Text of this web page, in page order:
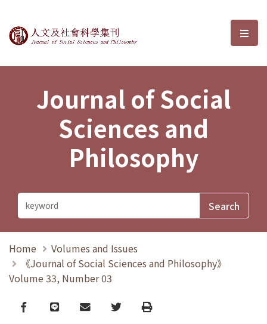
Journal of Social Sciences and選
Journal of Social
Sciences and
Philosophy
Home
Volumes and Issues
《Journal of Social Sciences and Philosophy》
Volume 33, Number 03
Facebook
line email TwitterPrint